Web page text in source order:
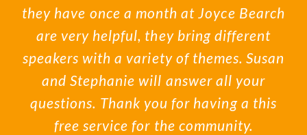
they have once a month at Joyce Bearch
are very helpful, they bring different
speakers with a variety of themes. Susan
and Stephanie will answer all your
questions. Thank you for having a this
free service for the community.